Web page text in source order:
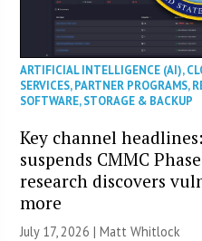
ARTIFICIAL INTELLIGENCE (AI),
SERVICES,PARTNER PROGRAMS,
SOFTWARE,STORAGE & BACKUP
Key channel
suspends CMMC
research discovers
more
July 17, 2026 |Matt Whitlock